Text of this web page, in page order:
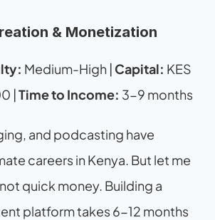
& Monetization
Medium-High | Capital: KES
| Time to Income: 3-9 months
and podcasting have
careers in Kenya. But let me
quick money. Building a
platform takes 6-12 months